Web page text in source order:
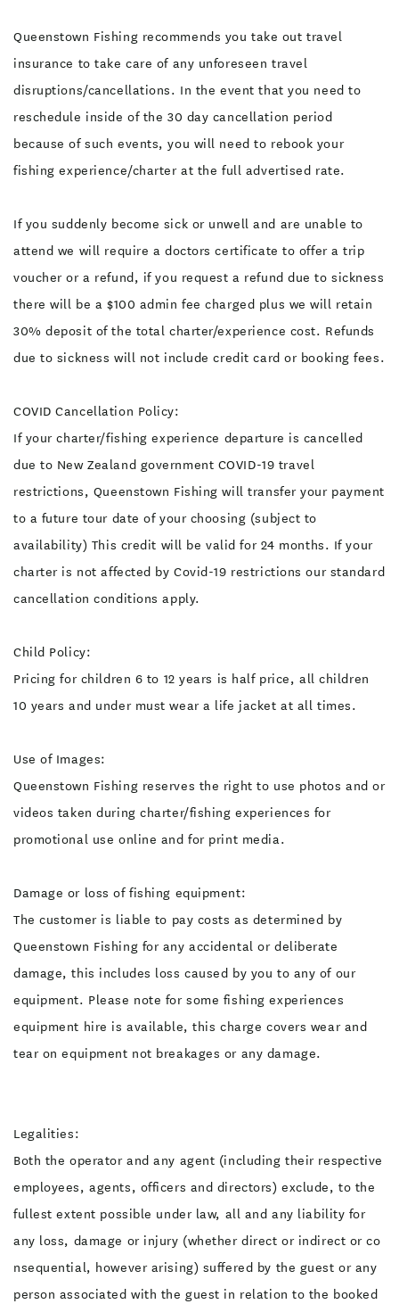
Queenstown Fishing recommends you take out travel
insurance to take care of any unforeseen travel
disruptions/cancellations. In the event that you need to
reschedule inside of the 30 day cancellation period
because of such events, you will need to rebook your
fishing experience/charter at the full advertised rate.
If you suddenly become sick or unwell and are unable to
attend we will require a doctors certificate to offer a trip
voucher or a refund, if you request a refund due to sickness
there will be a $100 admin fee charged plus we will retain
30% deposit of the total charter/experience cost. Refunds
due to sickness will not include credit card or booking fees.
COVID Cancellation Policy:
If your charter/fishing experience departure is cancelled
due to New Zealand government COVID-19 travel
restrictions, Queenstown Fishing will transfer your payment
to a future tour date of your choosing (subject to
availability) This credit will be valid for 24 months. If your
charter is not affected by Covid-19 restrictions our standard
cancellation conditions apply.
Child Policy:
Pricing for children 6 to 12 years is half price, all children
10 years and under must wear a life jacket at all times.
Use of Images:
Queenstown Fishing reserves the right to use photos and or
videos taken during charter/fishing experiences for
promotional use online and for print media.
Damage or loss of fishing equipment:
The customer is liable to pay costs as determined by
Queenstown Fishing for any accidental or deliberate
damage, this includes loss caused by you to any of our
equipment. Please note for some fishing experiences
equipment hire is available, this charge covers wear and
tear on equipment not breakages or any damage.
Legalities:
Both the operator and any agent (including their respective
employees, agents, officers and directors) exclude, to the
fullest extent possible under law, all and any liability for
any loss, damage or injury (whether direct or indirect or co
nsequential, however arising) suffered by the guest or any
person associated with the guest in relation to the booked